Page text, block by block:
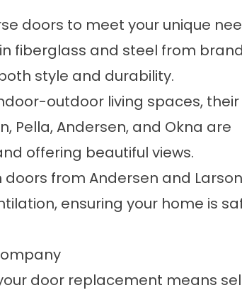
doors to meet your unique
fiberglass and steel from
style and durability.
outdoor living spaces, their
Pella, Andersen, and Okna are
offering beautiful views.
from Andersen and
ensuring your home is
door replacement means